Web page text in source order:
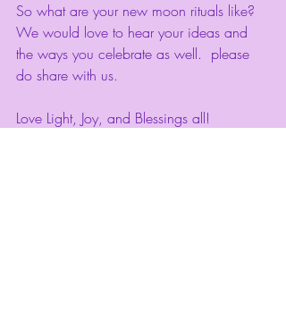
So what are your new moon rituals like?
We would love to hear your ideas and
the ways you celebrate as well.  please
do share with us.
Love Light, Joy, and Blessings all!